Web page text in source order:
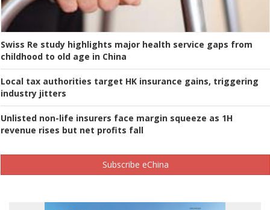
Swiss Re study highlights major health service gaps from
childhood to old age in China
Local tax authorities target HK insurance gains, triggering
industry jitters
Unlisted non-life insurers face margin squeeze as 1H
revenue rises but net profits fall
Subscribe eChina